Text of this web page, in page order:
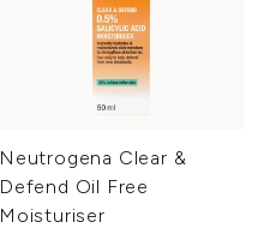
Neutrogena Clear &
Defend Oil Free
Moisturiser